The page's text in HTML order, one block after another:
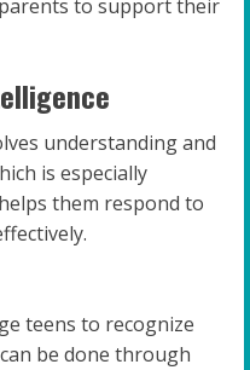
to support their
understanding and
is especially
them respond to
teens to recognize
be done through